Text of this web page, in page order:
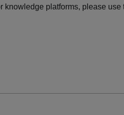
platforms, please use